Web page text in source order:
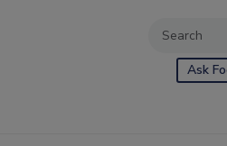
Ask